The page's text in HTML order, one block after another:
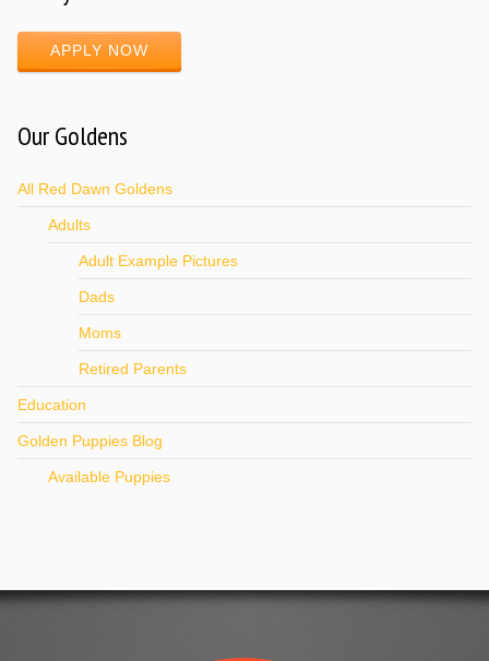
APPLY NOW
Our Goldens
All Red Dawn Goldens
Adults
Adult Example Pictures
Dads
Moms
Retired Parents
Education
Golden Puppies Blog
Available Puppies